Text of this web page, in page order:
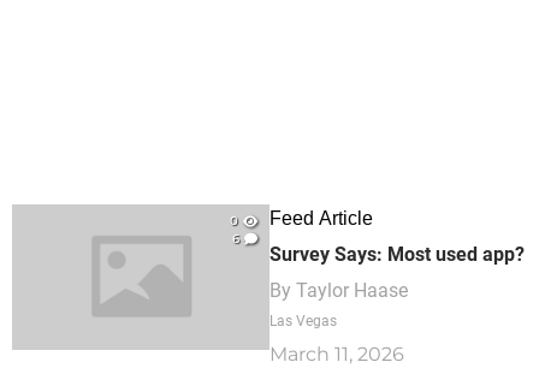
0
6
Feed Article
Survey Says: Most used app?
By Taylor Haase
Las Vegas
March 11, 2026